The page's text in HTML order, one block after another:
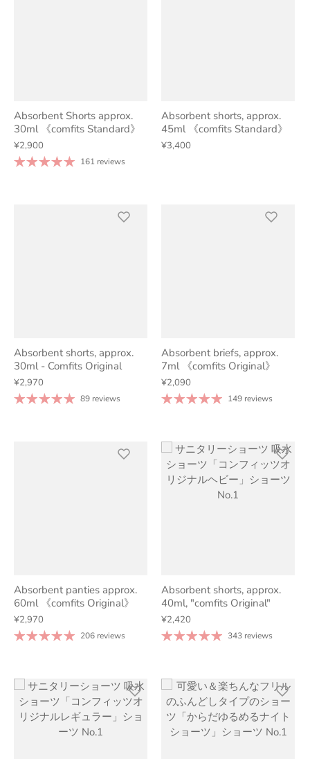
Absorbent Shorts approx.
30ml 《comfits Standard》
¥2,900
161 reviews
Absorbent shorts, approx.
45ml 《comfits Standard》
¥3,400
Absorbent shorts, approx.
30ml - Comfits Original
¥2,970
89 reviews
Absorbent briefs, approx.
7ml 《comfits Original》
¥2,090
149 reviews
Absorbent panties approx.
60ml 《comfits Original》
¥2,970
206 reviews
Absorbent shorts, approx.
40ml, "comfits Original"
¥2,420
343 reviews